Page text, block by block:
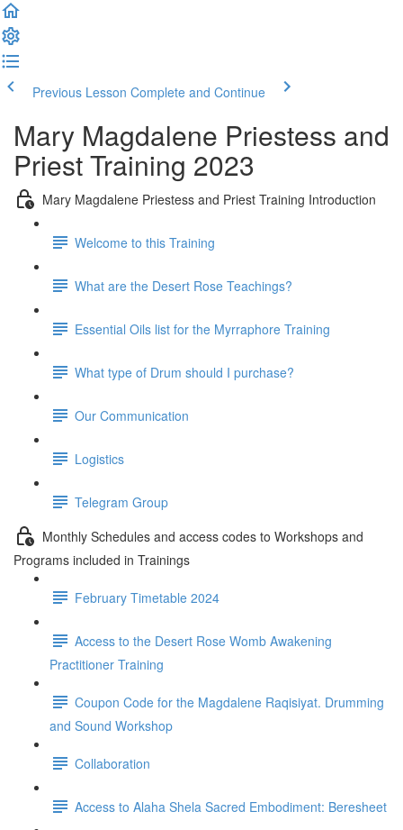
Previous Lesson Complete and Continue
Mary Magdalene Priestess and
Priest Training 2023
Mary Magdalene Priestess and Priest Training Introduction
Welcome to this Training
What are the Desert Rose Teachings?
Essential Oils list for the Myrraphore Training
What type of Drum should I purchase?
Our Communication
Logistics
Telegram Group
Monthly Schedules and access codes to Workshops and
Programs included in Trainings
February Timetable 2024
Access to the Desert Rose Womb Awakening
Practitioner Training
Coupon Code for the Magdalene Raqisiyat. Drumming
and Sound Workshop
Collaboration
Access to Alaha Shela Sacred Embodiment: Beresheet